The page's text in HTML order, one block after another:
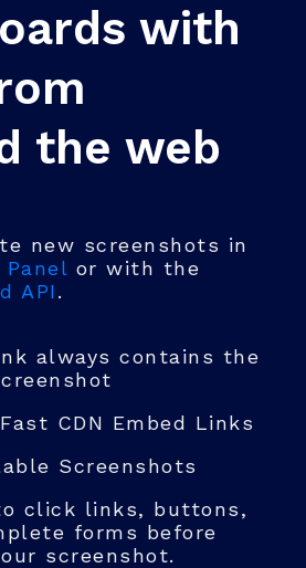
with
the web
new screenshots in
or with the
API.
always contains the
CDN Embed Links
Screenshots
click links, buttons,
forms before
screenshot.